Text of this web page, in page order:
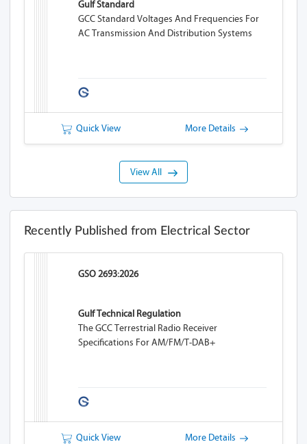
Gulf Standard
GCC Standard Voltages And Frequencies For
AC Transmission And Distribution Systems
Quick View More Details
View All
Recently Published from Electrical Sector
GSO 2693:2026
Gulf Technical Regulation
The GCC Terrestrial Radio Receiver
Specifications For AM/FM/T-DAB+
Quick View More Details